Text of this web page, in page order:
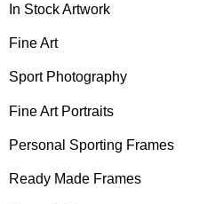
In Stock Artwork
Fine Art
Sport Photography
Fine Art Portraits
Personal Sporting Frames
Ready Made Frames